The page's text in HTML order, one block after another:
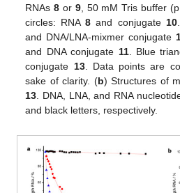
RNAs8 or 9, 50 mM Tris buffer
circles: RNA8 and conjugate 10
and DNA/LNA-mixmer conjugate
and DNA conjugate 11. Blue
conjugate 13. Data points are
sake of clarity. (b) Structures of
13 . DNA, LNA, and RNA
and black letters, respectively.